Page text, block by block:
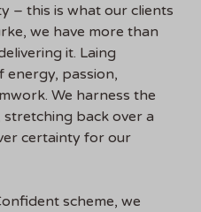
– this is what our clients
we have more than
it. Laing
energy, passion,
We harness the
back over a
certainty for our
scheme, we